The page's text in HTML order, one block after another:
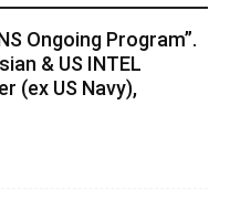
Ongoing Program”.
& US INTEL
(ex US Navy),